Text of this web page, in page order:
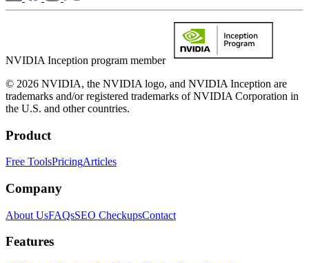
NVIDIA Inception program member
© 2026 NVIDIA, the NVIDIA logo, and NVIDIA Inception are
trademarks and/or registered trademarks of NVIDIA Corporation in
the U.S. and other countries.
Product
Free ToolsPricingArticles
Company
About UsFAQsSEO CheckupsContact
Features